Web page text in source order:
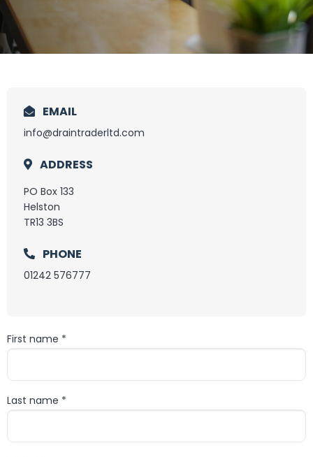
First name *
Last name *
EMAIL
info@draintraderltd.com
ADDRESS
PO Box 133
Helston
TR13 3BS
PHONE
01242 576777